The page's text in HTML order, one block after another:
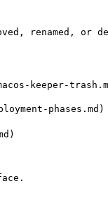
renamed, or
keeper-
phases.md)